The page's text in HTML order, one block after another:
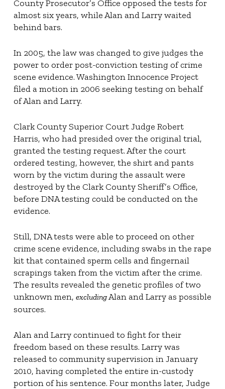
County Prosecutor’s Office opposed the tests for
almost six years, while Alan and Larry waited
behind bars.
In 2005, the law was changed to give judges the
power to order post-conviction testing of crime
scene evidence. Washington Innocence Project
filed a motion in 2006 seeking testing on behalf
of Alan and Larry.
Clark County Superior Court Judge Robert
Harris, who had presided over the original trial,
granted the testing request. After the court
ordered testing, however, the shirt and pants
worn by the victim during the assault were
destroyed by the Clark County Sheriff’s Office,
before DNA testing could be conducted on the
evidence.
Still, DNA tests were able to proceed on other
crime scene evidence, including swabs in the rape
kit that contained sperm cells and fingernail
scrapings taken from the victim after the crime.
The results revealed the genetic profiles of two
unknown men, excludingAlan and Larry as possible
sources.
Alan and Larry continued to fight for their
freedom based on these results. Larry was
released to community supervision in January
2010, having completed the entire in-custody
portion of his sentence. Four months later, Judge